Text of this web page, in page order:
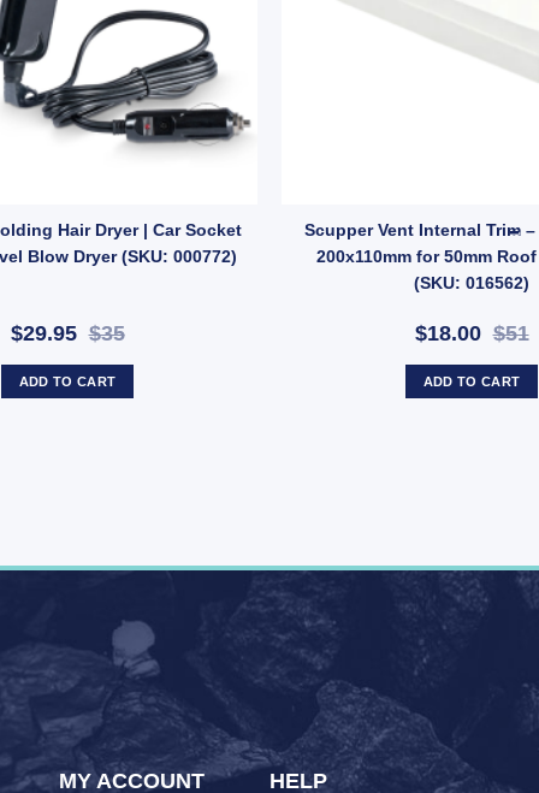
Hair Dryer | Car Socket
Blow Dryer (SKU: 000772)
$29.95$35
ADD TO CART
Scupper Vent Internal Trim
200x110mm for 50mm
(SKU: 016562)
$18.00$51
ADD TO CART
MY ACCOUNT HELP